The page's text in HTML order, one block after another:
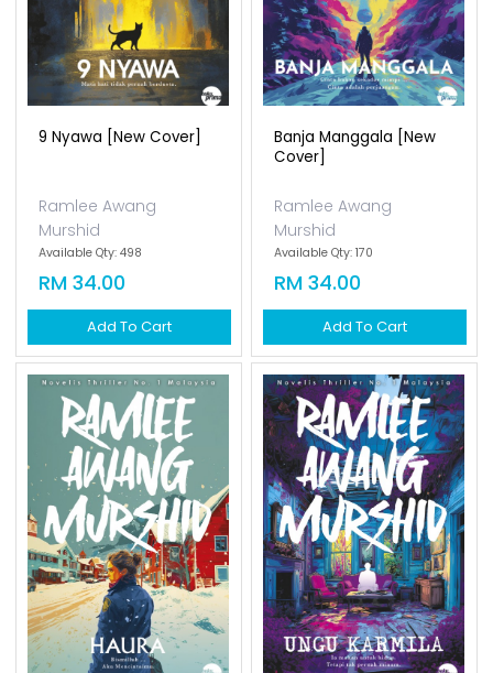
9 Nyawa [new Cover]
Ramlee Awang
Murshid
Available Qty: 498
RM 34.00
Add To Cart
Banja Manggala [new
Cover]
Ramlee Awang
Murshid
Available Qty: 170
RM 34.00
Add To Cart